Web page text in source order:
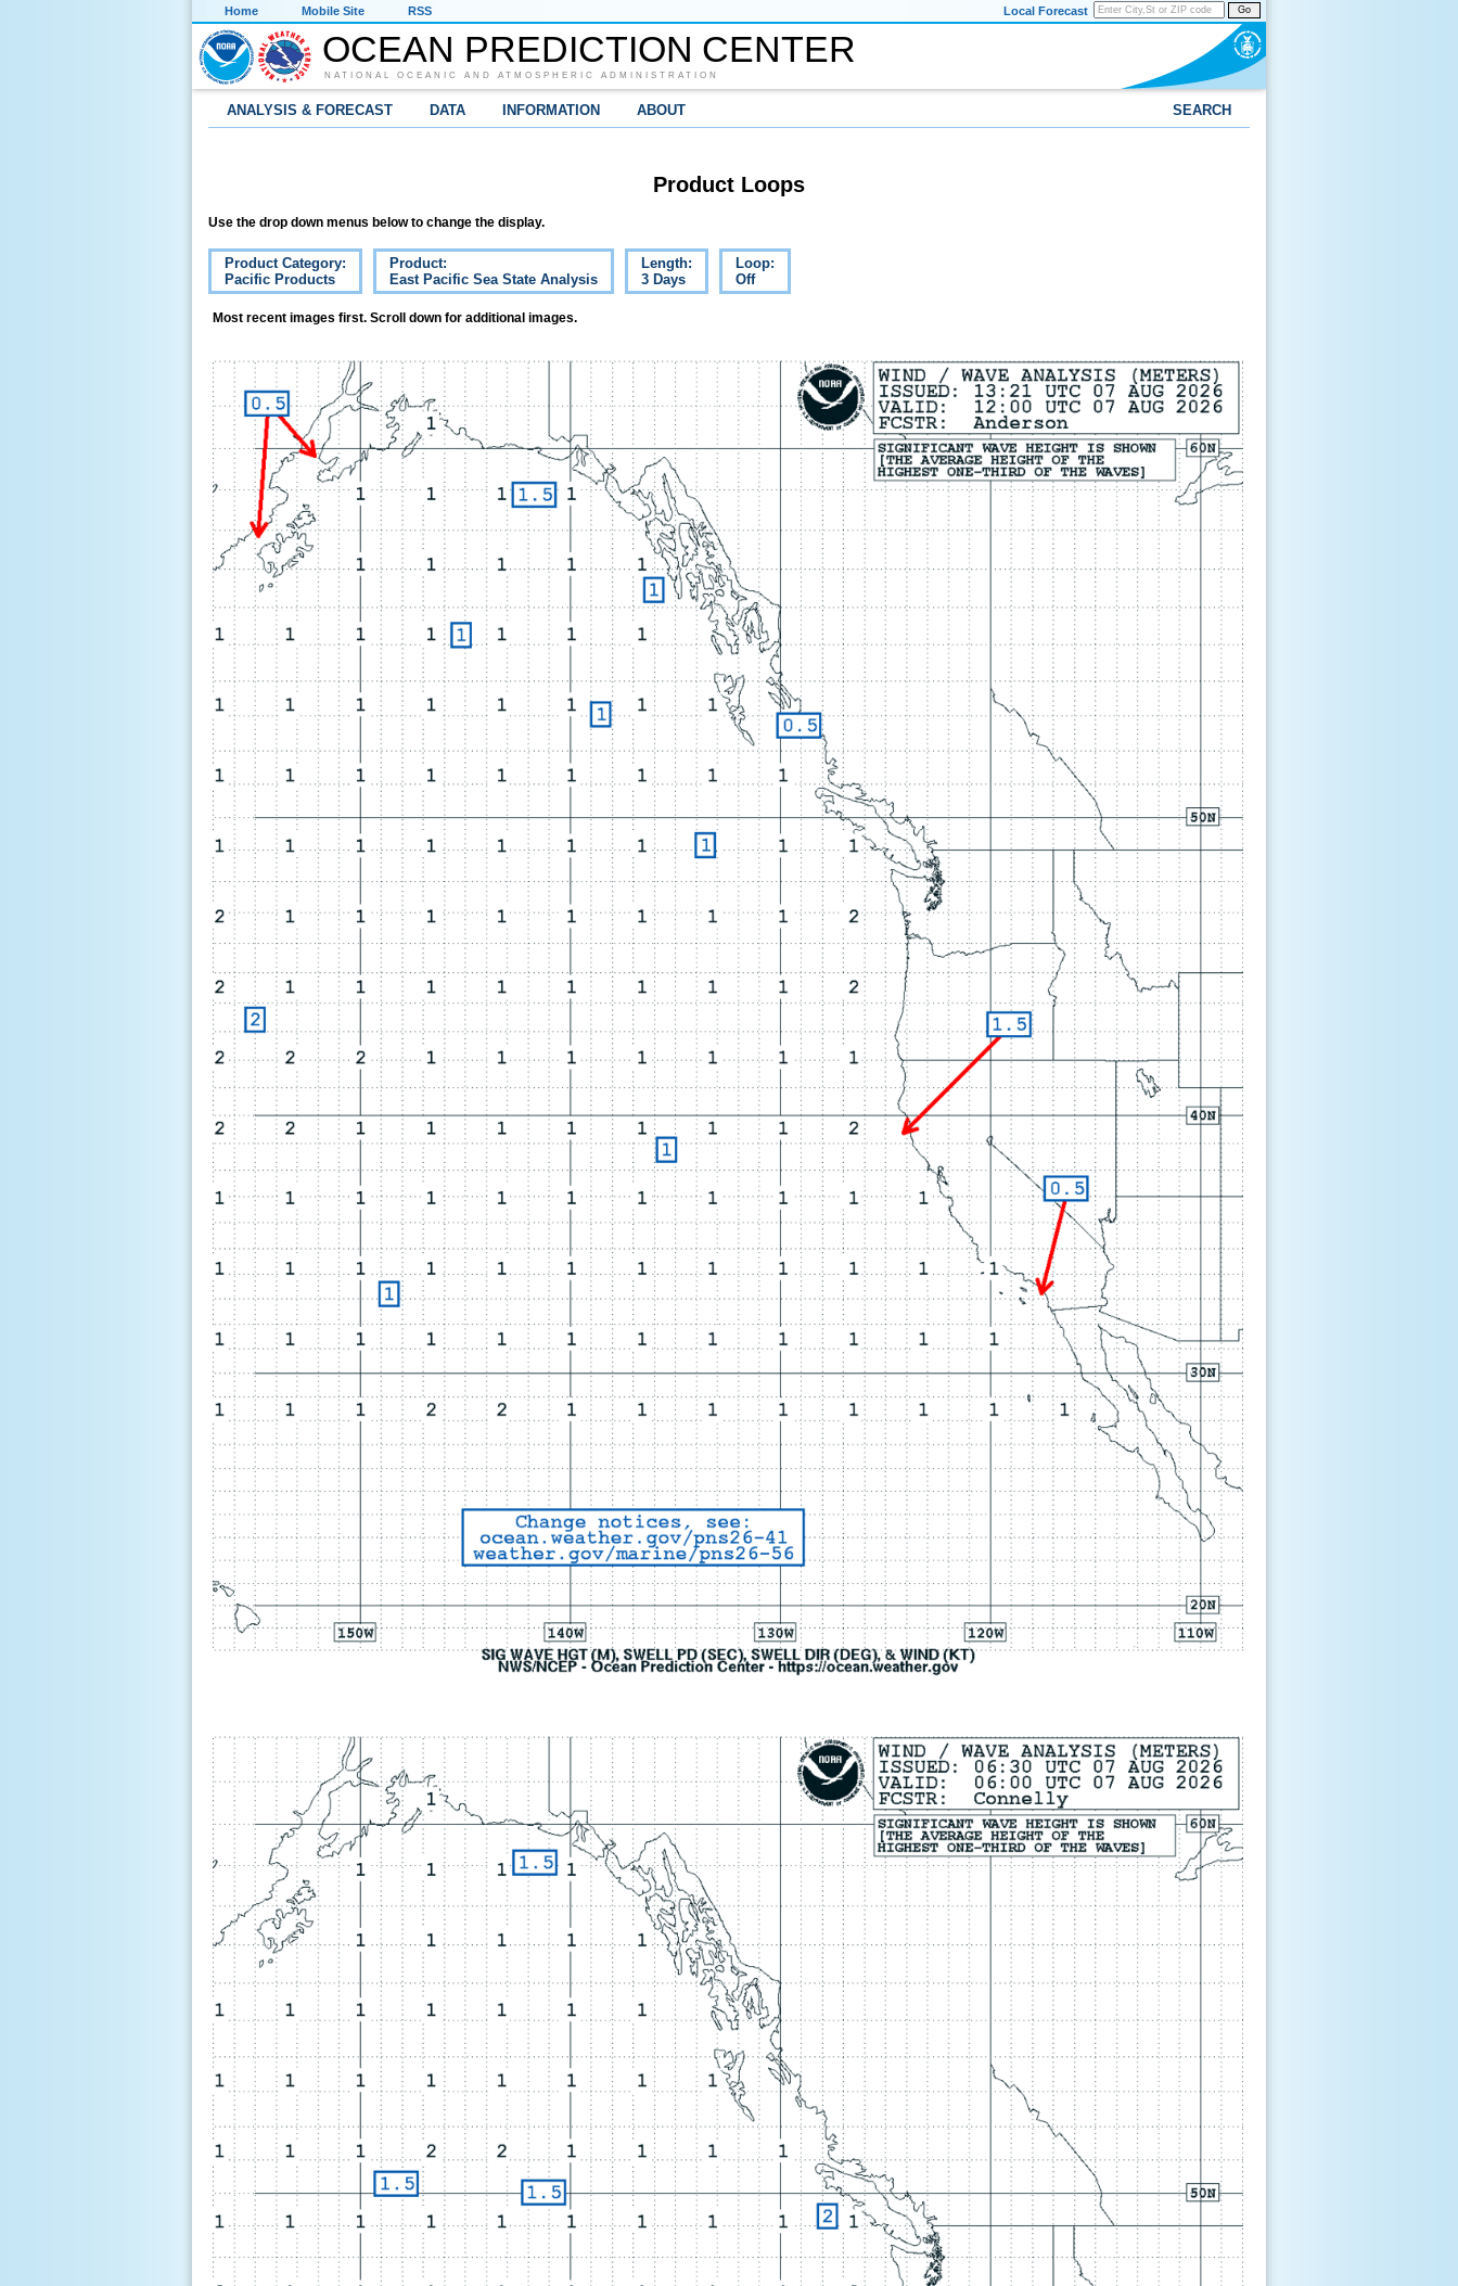
Home Mobile Site RSS Go
Local Forecast
OCEAN PREDICTION CENTER
NATIONAL OCEANIC AND ATMOSPHERIC ADMINISTRATION
ANALYSIS & FORECAST DATA INFORMATION ABOUT SEARCH
Product Loops
Use the drop down menus below to change the display.
Product Category:
Pacific Products
Product:
East Pacific Sea State Analysis
Length:
3 Days
Loop:
Off
Most recent images first. Scroll down for additional images.